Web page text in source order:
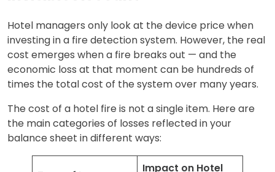
Hotel managers only look at the device price when
investing in a fire detection system. However, the real
cost emerges when a fire breaks out — and the
economic loss at that moment can be hundreds of
times the total cost of the system over many years.
The cost of a hotel fire is not a single item. Here are
the main categories of losses reflected in your
balance sheet in different ways:
Impact on Hotel